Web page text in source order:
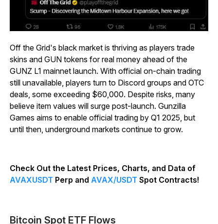
Off the Grid's black market is thriving as players trade
skins and GUN tokens for real money ahead of the
GUNZ L1 mainnet launch. With official on-chain trading
still unavailable, players turn to Discord groups and OTC
deals, some exceeding $60,000. Despite risks, many
believe item values will surge post-launch. Gunzilla
Games aims to enable official trading by Q1 2025, but
until then, underground markets continue to grow.
Check Out the Latest Prices, Charts, and Data of
AVAXUSDT Perp and AVAX/USDT Spot Contracts!
Bitcoin Spot ETF Flows